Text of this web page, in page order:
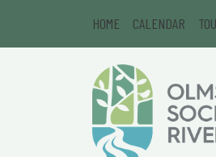
Main HOME CALENDAR
Secondary